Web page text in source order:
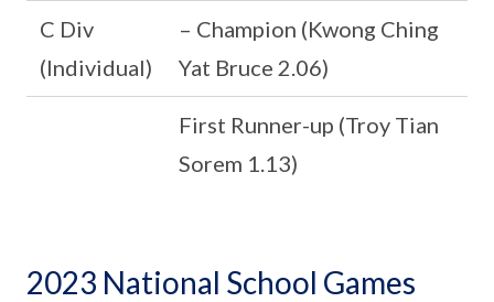
C Div
(Individual)
– Champion (Kwong Ching
Yat Bruce 2.06)
First Runner-up (Troy Tian
Sorem 1.13)
2023 National School Games